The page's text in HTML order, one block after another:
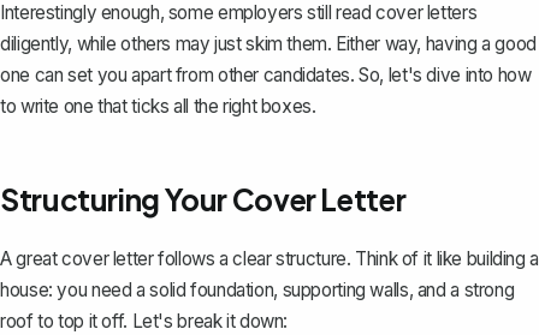
Interestingly enough, some employers still read cover letters
diligently, while others may just skim them. Either way, having a good
one can set you apart from other candidates. So, let's dive into how
to write one that ticks all the right boxes.
Structuring Your Cover Letter
A great cover letter follows aclear structure. Think of it like building a
house: you need a solid foundation, supporting walls, and a strong
roof to top it off. Let's break it down: